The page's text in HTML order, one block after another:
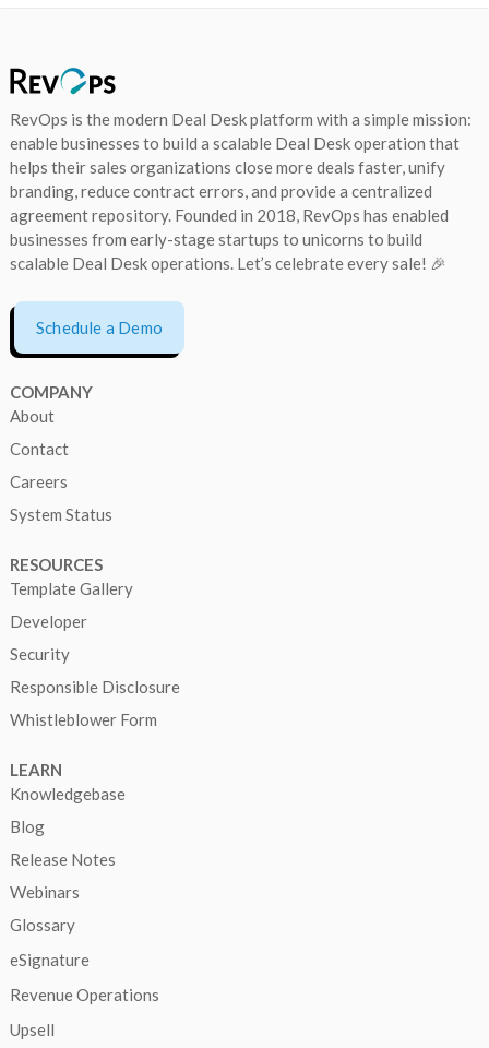
RevOps is the modern Deal Desk platform with a simple mission:
enable businesses to build a scalable Deal Desk operation that
helps their sales organizations close more deals faster, unify
branding, reduce contract errors, and provide a centralized
agreement repository. Founded in 2018, RevOps has enabled
businesses from early-stage startups to unicorns to build
scalable Deal Desk operations. Let’s celebrate every sale! 🎉
Schedule a Demo
COMPANY
About
Contact
Careers
System Status
RESOURCES
Template Gallery
Developer
Security
Responsible Disclosure
Whistleblower Form
LEARN
Knowledgebase
Blog
Release Notes
Webinars
Glossary
eSignature
Revenue Operations
Upsell